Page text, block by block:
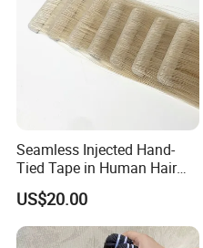
Seamless Injected Hand-
Tied Tape in Human Hair
Extension Colored Invisible
Hand Tied Tape Hair
US$20.00